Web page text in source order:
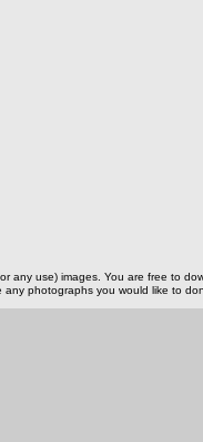
any use) images. You are free to
photographs you would like to